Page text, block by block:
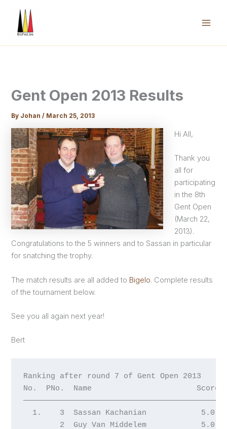
content
Gent Open 2013 Results
By Johan/ March 25, 2013
Hi All,
Thank you
all for
participating
in the 8th
Gent Open
(March 22,
2013).
Congratulations to the 5 winners and to Sassan in particular
for snatching the trophy.
The match results are all added to Bigelo. Complete results
of the tournament below.
See you all again next year!
Bert
Ranking after round 7 of Gent Open 2013
No.  PNo.  Name                       Score
1.    3  Sassan Kachanian            5.0
2  Guy Van Middelem            5.0